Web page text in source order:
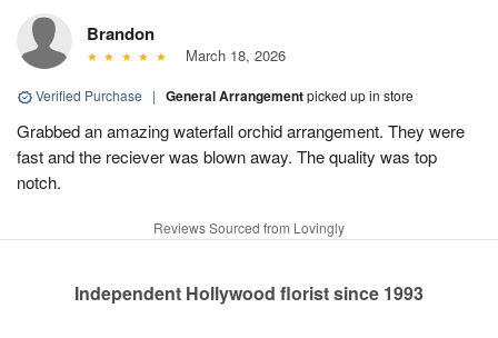
Brandon
March 18, 2026
Verified Purchase | General Arrangementpicked up in store
Grabbed an amazing waterfall orchid arrangement. They were
fast and the reciever was blown away. The quality was top
notch.
Reviews Sourced from Lovingly
Independent Hollywood florist since 1993